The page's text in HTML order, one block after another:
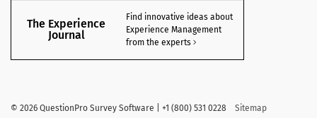
The Experience
Journal
Find innovative ideas about
Experience Management
from the experts
© 2026 QuestionPro Survey Software | +1 (800) 531 0228 Sitemap